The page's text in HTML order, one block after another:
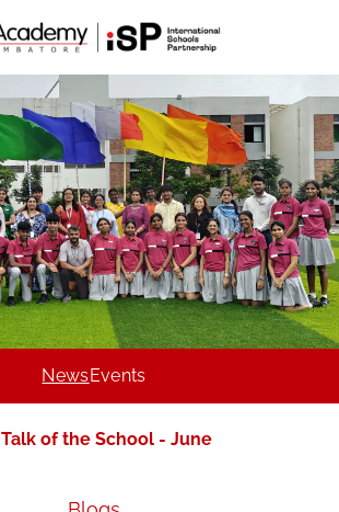
NewsEvents
Talk of the School - June